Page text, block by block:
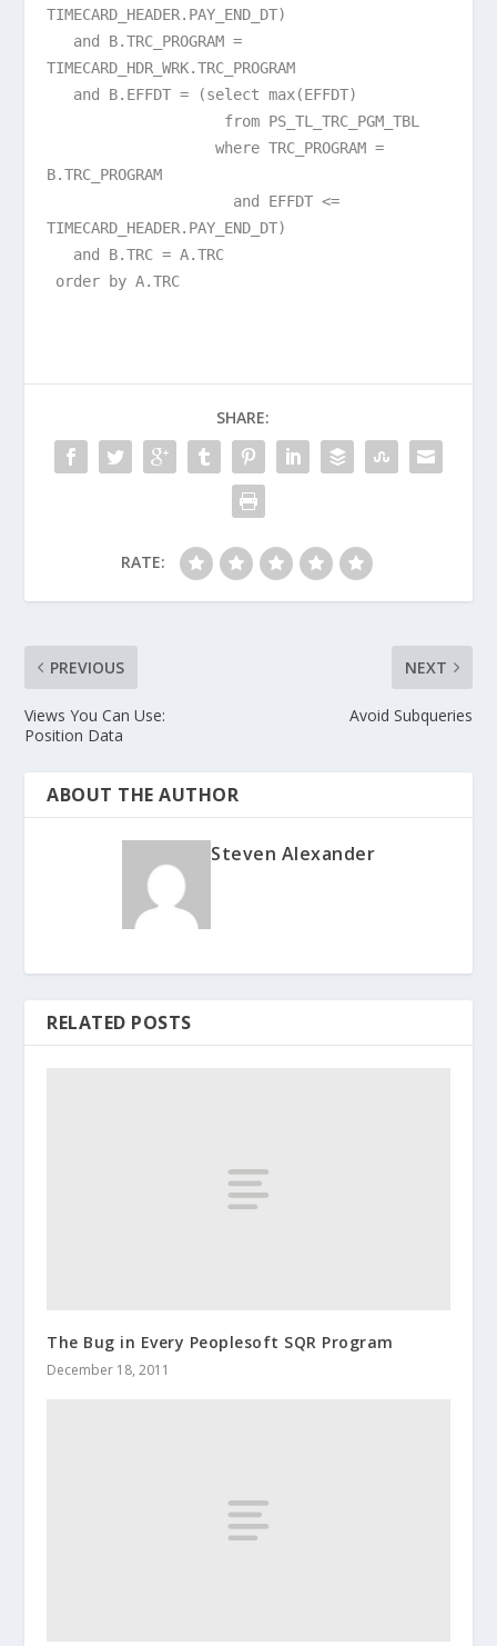
TIMECARD_HEADER.PAY_END_DT)
and B.TRC_PROGRAM =
TIMECARD_HDR_WRK.TRC_PROGRAM
and B.EFFDT = (select max(EFFDT)
from PS_TL_TRC_PGM_TBL
where TRC_PROGRAM =
B.TRC_PROGRAM
and EFFDT <=
TIMECARD_HEADER.PAY_END_DT)
and B.TRC = A.TRC
order by A.TRC
SHARE:
RATE:
PREVIOUS
Views You Can Use:
Position Data
NEXT
Avoid Subqueries
ABOUT THE AUTHOR
Steven Alexander
RELATED POSTS
The Bug in Every Peoplesoft SQR Program
December 18, 2011